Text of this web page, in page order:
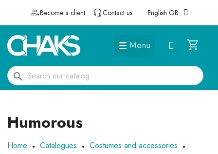
Become a client Contact us English GB
Menu
search
Humorous
Home Catalogues
Costumes and accessories